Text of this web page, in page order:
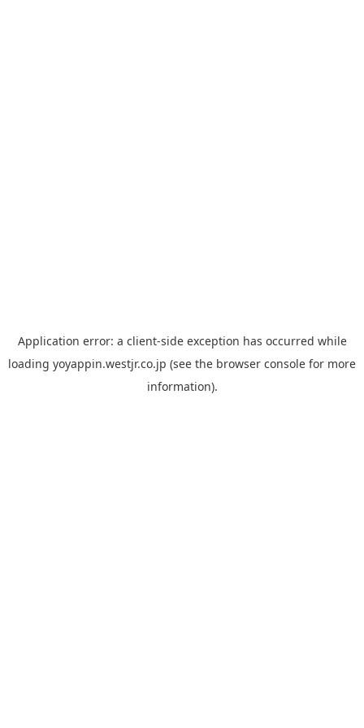
Application error: a client-side exception has occurred while
loading yoyappin.westjr.co.jp (see the browser console for more
information).